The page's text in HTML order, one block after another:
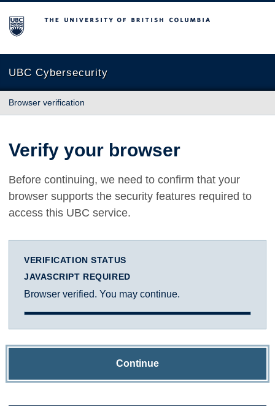
The University of British Columbia
UBC Cybersecurity
Browser verification
Verify your browser
Before continuing, we need to confirm that your
browser supports the security features required to
access this UBC service.
VERIFICATION STATUS
JAVASCRIPT REQUIRED
Browser verified. You may continue.
Continue